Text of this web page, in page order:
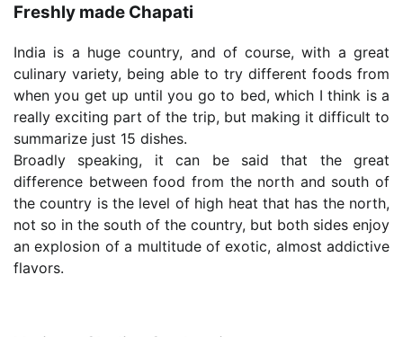
Freshly made Chapati
India is a huge country, and of course, with a great
culinary variety, being able to try different foods from
when you get up until you go to bed, which I think is a
really exciting part of the trip, but making it difficult to
summarize just 15 dishes.
Broadly speaking, it can be said that the great
difference between food from the north and south of
the country is the level of high heat that has the north,
not so in the south of the country, but both sides enjoy
an explosion of a multitude of exotic, almost addictive
flavors.